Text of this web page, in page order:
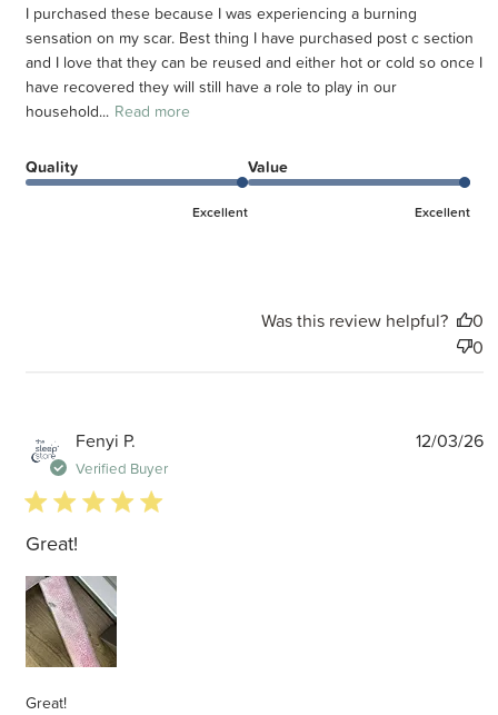
I purchased these because I was experiencing a burning
sensation on my scar. Best thing I have purchased post c section
and I love that they can be reused and either hot or cold so once I
have recovered they will still have a role to play in our
household... Read more
Quality
Excellent
Value
Excellent
Was this review helpful?
0
0
Fenyi P.
Verified Buyer
5 star rating
Great!
Great!
12/03/26